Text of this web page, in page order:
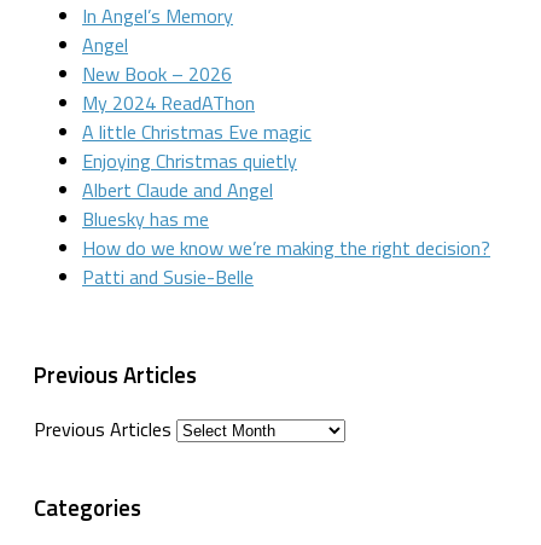
In Angel’s Memory
Angel
New Book – 2026
My 2024 ReadAThon
A little Christmas Eve magic
Enjoying Christmas quietly
Albert Claude and Angel
Bluesky has me
How do we know we’re making the right decision?
Patti and Susie-Belle
Previous Articles
Previous Articles
Categories